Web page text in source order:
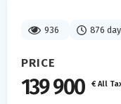
936 876
PRICE
139 900 € All